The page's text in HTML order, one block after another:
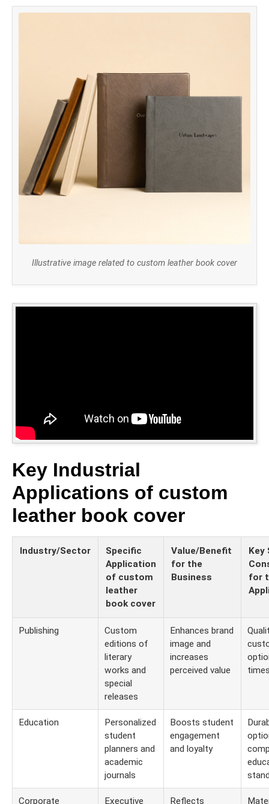
Illustrative image related to custom leather book cover
Key Industrial
Applications of custom
leather book cover
Industry/Sector
Specific
Application
of custom
leather
book cover
Value/Benefit
for the
Business
Key
for
Publishing
Custom
editions of
literary
works and
special
releases
Enhances brand
image and
increases
perceived value
Education
Personalized
student
planners and
academic
journals
Boosts student
engagement
and loyalty
Corporate Executive Reflects